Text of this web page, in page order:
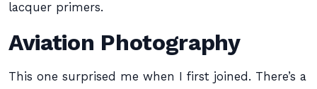
lacquer primers.
Aviation Photography
This one surprised me when I first joined. There’s a